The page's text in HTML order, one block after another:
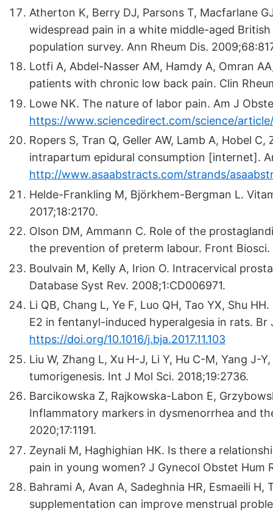
Atherton K, Berry DJ, Parsons T, Macfarlane
widespread pain in a white middle-aged
population survey. Ann Rheum Dis.
Lotfi A, Abdel-Nasser AM, Hamdy A, Omran
patients with chronic low back pain. Clin
Lowe NK. The nature of labor pain. Am J
https://www.sciencedirect.com/science/
Ropers S, Tran Q, Geller AW, Lamb A, Hobel
intrapartum epidural consumption [internet].
http://www.asaabstracts.com/strands/
Helde-Frankling M, Björkhem-Bergman L.
2017;18:2170.
Olson DM, Ammann C. Role of the
the prevention of preterm labour. Front Biosci.
Boulvain M, Kelly A, Irion O. Intracervical
Database Syst Rev. 2008;1:CD006971.
Li QB, Chang L, Ye F, Luo QH, Tao YX, Shu
E2 in fentanyl-induced hyperalgesia in rats. Br
https://doi.org/10.1016/j.bja.2017.11.103
Liu W, Zhang L, Xu H-J, Li Y, Hu C-M, Yang
tumorigenesis. Int J Mol Sci. 2018;19:2736.
Barcikowska Z, Rajkowska-Labon E,
Inflammatory markers in dysmenorrhea and
2020;17:1191.
Zeynali M, Haghighian HK. Is there a
pain in young women? J Gynecol Obstet Hum
Bahrami A, Avan A, Sadeghnia HR, Esmaeili
supplementation can improve menstrual